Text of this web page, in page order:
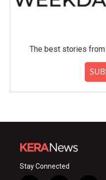
The best stories from
Stay Connected